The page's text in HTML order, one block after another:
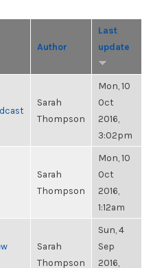
Author
Last
update
Sarah
Thompson
Mon, 10
Oct
2016,
3:02pm
Sarah
Thompson
Mon, 10
Oct
2016,
1:12am
Sarah
Thompson
Sun, 4
Sep
2016,